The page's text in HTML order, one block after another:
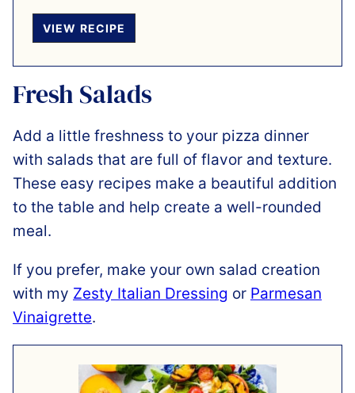
VIEW RECIPE
Fresh Salads
Add a little freshness to your pizza dinner
with salads that are full of flavor and texture.
These easy recipes make a beautiful addition
to the table and help create a well-rounded
meal.
If you prefer, make your own salad creation
with my Zesty Italian Dressing or Parmesan
Vinaigrette.